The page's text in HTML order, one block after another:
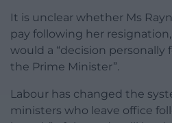
It is unclear whether Ms
pay following her
would a “decision personally
the Prime Minister”.
Labour has changed the
ministers who leave office